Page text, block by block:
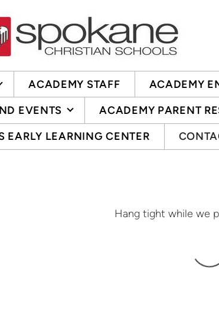
ACADEMY STAFF
ACADEMY
EVENTS
ACADEMY PARENT
EARLY LEARNING CENTER
Hang tight while we